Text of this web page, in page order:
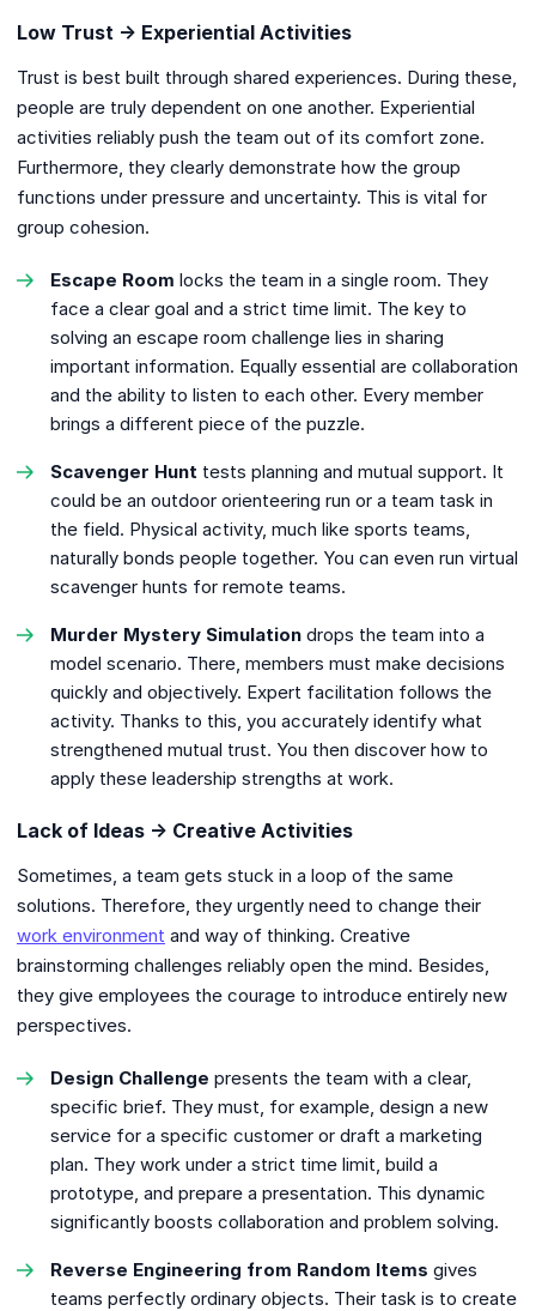
Low Trust → Experiential Activities
Trust is best built through shared experiences. During these,
people are truly dependent on one another. Experiential
activities reliably push the team out of its comfort zone.
Furthermore, they clearly demonstrate how the group
functions under pressure and uncertainty. This is vital for
group cohesion.
Escape Room locks the team in a single room. They
face a clear goal and a strict time limit. The key to
solving an escape room challenge lies in sharing
important information. Equally essential are collaboration
and the ability to listen to each other. Every member
brings a different piece of the puzzle.
Scavenger Hunt tests planning and mutual support. It
could be an outdoor orienteering run or a team task in
the field. Physical activity, much like sports teams,
naturally bonds people together. You can even run virtual
scavenger hunts for remote teams.
Murder Mystery Simulation drops the team into a
model scenario. There, members must make decisions
quickly and objectively. Expert facilitation follows the
activity. Thanks to this, you accurately identify what
strengthened mutual trust. You then discover how to
apply these leadership strengths at work.
Lack of Ideas → Creative Activities
Sometimes, a team gets stuck in a loop of the same
solutions. Therefore, they urgently need to change their
work environment and way of thinking. Creative
brainstorming challenges reliably open the mind. Besides,
they give employees the courage to introduce entirely new
perspectives.
Design Challenge presents the team with a clear,
specific brief. They must, for example, design a new
service for a specific customer or draft a marketing
plan. They work under a strict time limit, build a
prototype, and prepare a presentation. This dynamic
significantly boosts collaboration and problem solving.
Reverse Engineering from Random Items gives
teams perfectly ordinary objects. Their task is to create